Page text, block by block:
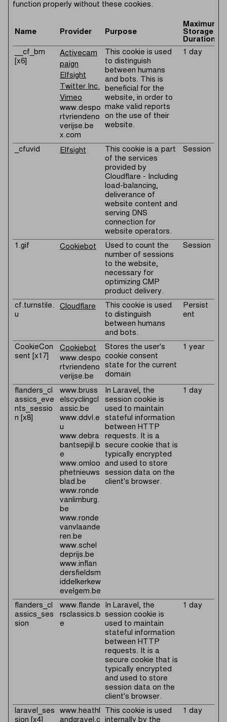
function properly without these cookies.
Name Provider Purpose
Maximum
Storage
Duration
__cf_bm
[x6]
Activecam
paign
Elfsight
Twitter Inc.
Vimeo
www.despo
rtvriendeno
verijse.be
x.com
This cookie is used
to distinguish
between humans
and bots. This is
beneficial for the
website, in order to
make valid reports
on the use of their
website.
1 day
_cfuvid Elfsight
This cookie is a part
of the services
provided by
Cloudflare - Including
load-balancing,
deliverance of
website content and
serving DNS
connection for
website operators.
Session
1.gif Cookiebot
Used to count the
number of sessions
to the website,
necessary for
optimizing CMP
product delivery.
Session
cf.turnstile.
u
Cloudflare
This cookie is used
to distinguish
between humans
and bots.
Persist
ent
CookieCon
sent [x17]
Cookiebot
www.despo
rtvriendeno
verijse.be
Stores the user's
cookie consent
state for the current
domain
1 year
flanders_cl
assics_eve
nts_sessio
n [x8]
www.bruss
elscyclingcl
assic.be
www.ddvl.e
u
www.debra
bantsepijl.b
e
www.omloo
phetnieuws
blad.be
www.ronde
vanlimburg.
be
www.ronde
vanvlaande
ren.be
www.schel
deprijs.be
www.inflan
dersfieldsm
iddelkerkew
evelgem.be
In Laravel, the
session cookie is
used to maintain
stateful information
between HTTP
requests. It is a
secure cookie that is
typically encrypted
and used to store
session data on the
client's browser.
1 day
flanders_cl
assics_ses
sion
www.flande
rsclassics.b
e
In Laravel, the
session cookie is
used to maintain
stateful information
between HTTP
requests. It is a
secure cookie that is
typically encrypted
and used to store
session data on the
client's browser.
1 day
laravel_ses
sion [x4]
www.heathl
andgravel.c
This cookie is used
internally by the
1 day